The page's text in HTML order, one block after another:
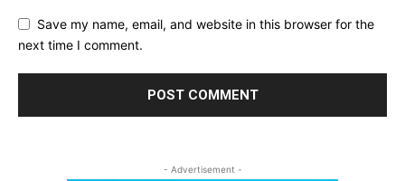
Save my name, email, and website in this browser for the
next time I comment.
- Advertisement -